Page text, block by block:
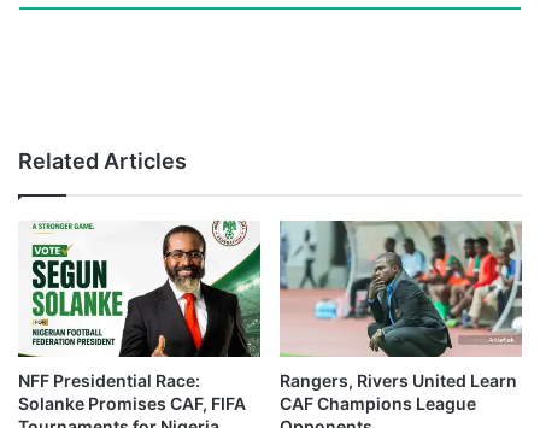
Related Articles
NFF Presidential Race:
Solanke Promises CAF, FIFA
Rangers, Rivers United Learn
CAF Champions League